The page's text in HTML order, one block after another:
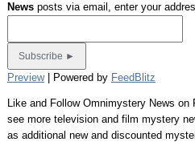
Newsposts via email, enter your
Preview| Powered by FeedBlitz
Like and Follow Omnimystery News on
see more television and film mystery
as additional new and discounted